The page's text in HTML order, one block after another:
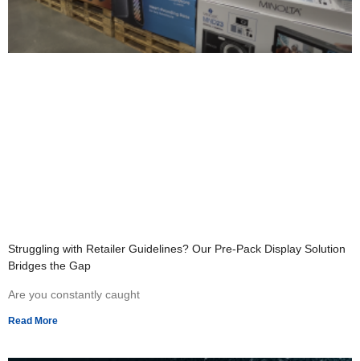
Struggling with Retailer Guidelines? Our Pre-Pack Display Solution
Bridges the Gap
Are you constantly caught
Read More